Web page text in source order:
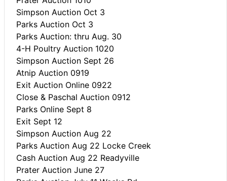
Simpson Auction Oct 3
Parks Auction Oct 3
Parks Auction: thru Aug. 30
4-H Poultry Auction 1020
Simpson Auction Sept 26
Atnip Auction 0919
Exit Auction Online 0922
Close & Paschal Auction 0912
Parks Online Sept 8
Exit Sept 12
Simpson Auction Aug 22
Parks Auction Aug 22 Locke Creek
Cash Auction Aug 22 Readyville
Prater Auction June 27